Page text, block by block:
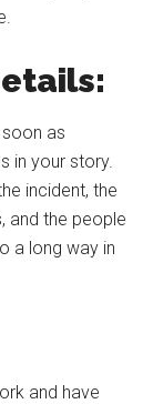
as
in your story.
incident, the
and the people
a long way in
and have